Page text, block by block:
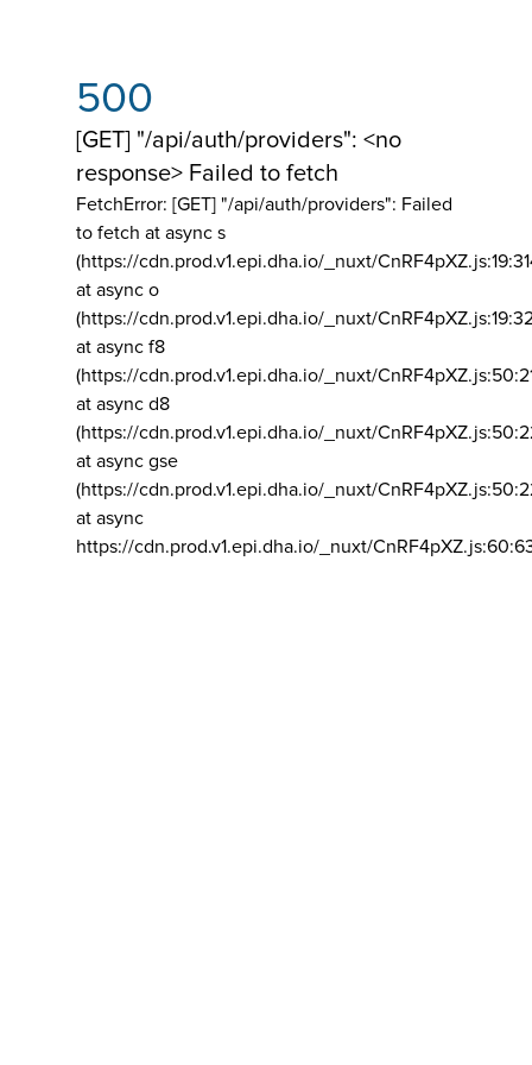
500
[GET] "/api/auth/providers": <no
response> Failed to fetch
FetchError: [GET] "/api/auth/providers": Failed
to fetch at async s
(https://cdn.prod.v1.epi.dha.io/_nuxt/
at async o
(https://cdn.prod.v1.epi.dha.io/_nuxt/
at async f8
(https://cdn.prod.v1.epi.dha.io/_nuxt/
at async d8
(https://cdn.prod.v1.epi.dha.io/_nuxt/
at async gse
(https://cdn.prod.v1.epi.dha.io/_nuxt/
at async
https://cdn.prod.v1.epi.dha.io/_nuxt/